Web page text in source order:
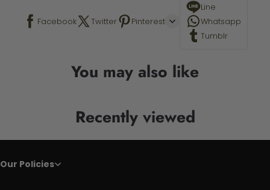
Facebook Twitter Pinterest
Line
Whatsapp
Tumblr
You may also like
Recently viewed
Our Policies